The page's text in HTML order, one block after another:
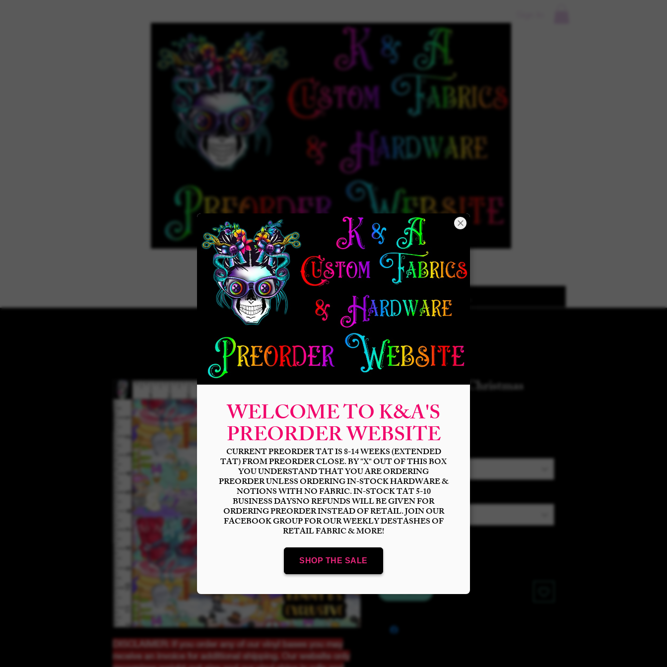
New Release Seamless Panels Design Categories After Dark Designs
DISCLAIMER: If you order any of our vinyl bases you may
receive an invoice for additional shipping. Our website only
Magical Mouse Christmas
Carol
$14.00Price
Bases *
Select
Scale *
Select